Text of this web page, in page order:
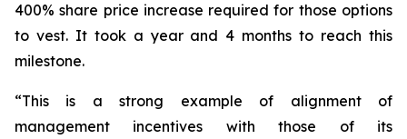
400% share price increase required for those options
to vest. It took a year and 4 months to reach this
milestone.
“This is a strong example of alignment of
management incentives with those of its